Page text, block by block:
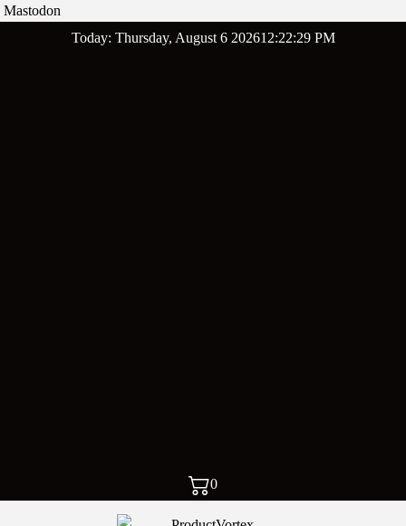
Mastodon
Today: Thursday, August 6 202612:22:30 PM
0